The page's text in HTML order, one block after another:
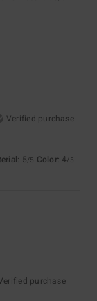
Verified purchase
: 5/5 Color: 4/5
purchase